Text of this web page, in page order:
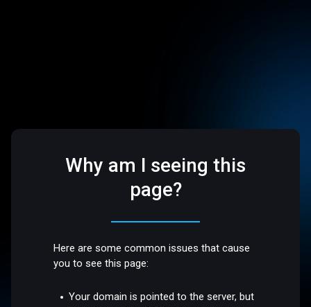
Why am I seeing this
page?
Here are some common issues that cause
you to see this page:
Your domain is pointed to the server, but